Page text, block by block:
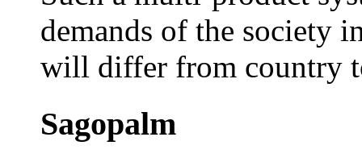
demands of the society
will differ from country
Sagopalm